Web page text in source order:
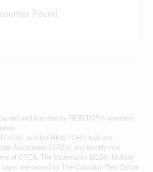
Found
and licensed by REALTOR® members
and the REALTOR® logo are
Association (CREA) and identify real
of CREA. The trademarks MLS®, Multiple
are owned by The Canadian Real Estate